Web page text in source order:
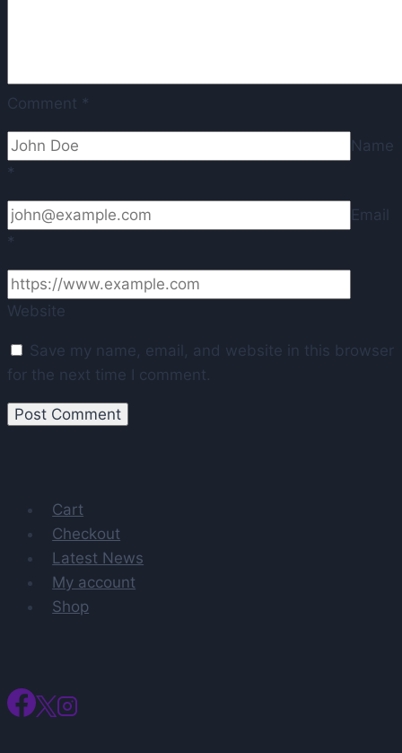
Comment *
Name
*
Email
*
Website
Save my name, email, and website in this browser
for the next time I comment.
Cart
Checkout
Latest News
My account
Shop